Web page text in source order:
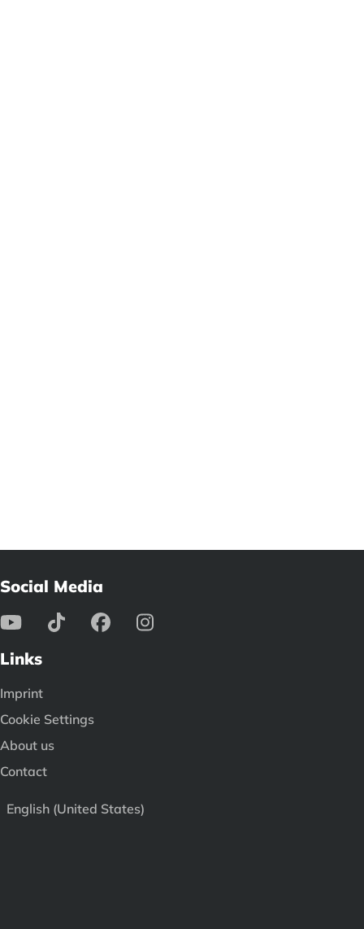
Social Media
Links
Imprint
Cookie Settings
About us
Contact
English (United States)